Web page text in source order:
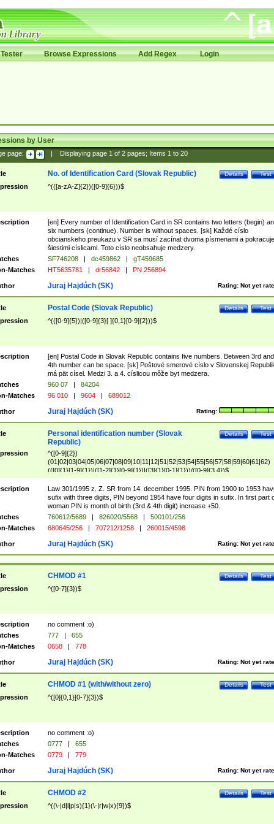
Browse Expressions Add Regex Login
by User
page: Displaying page 1of 2pages; Items 1to 20
Test
Details
No. of Identification Card (Slovak Republic)
^(([a-zA-Z]{2})([0-9]{6}))$
[en] Every number of Identification Card in SR contains two letters (begin)
six numbers (continue). Number is without spaces. [sk] Každé císlo
obcianskeho preukazu v SR sa musí zacínat dvoma písmenami a pokracuje
šiestimi císlicami. Toto císlo neobsahuje medzery.
SF746208 | dc459862 |
gT459685
Matches
HT5635781 | dr56842 | PN 256894
Rating: Not yet
Juraj Hajdúch (SK)
Test
Details
Postal Code (Slovak Republic)
^(([0-9]{5})|([0-9]{3}[ ]{0,1}[0-9]{2}))$
[en] Postal Code in Slovak Republic contains five numbers. Between 3rd and
4th number can be space. [sk] Poštové smerové císlo v Slovenskej
má pät císel. Medzi 3. a 4. císlicou môže byt medzera.
960 07 |
84204
Matches
96 010 | 9604 | 689012
Rating:
Juraj Hajdúch (SK)
Test
Details
Personal identification number (Slovak
Republic)
^([0-9]{2})
(01|02|03|04|05|06|07|08|09|10|11|12|51|52|53|54|55|56|57|58|59|60|61|62)
(([0]{1}[1-9]{1})|([1-2]{1}[0-9]{1})|([3]{1}[0-1]{1}))/([0-9]{3,4})$
Law 301/1995 z. Z. SR from 14. december 1995. PIN from 1900 to 1953
sufix with three digits, PIN beyond 1954 have four digits in sufix. In first part
woman PIN is month of birth (3rd & 4th digit) increase +50.
760612/5689 | 826020/5568 |
500101/256
Matches
680645/256 | 707212/1258 | 260015/4598
Rating: Not yet
Juraj Hajdúch (SK)
Test
Details
CHMOD #1
^([0-7]{3})$
no comment :o)
777 |
655
Matches
0658 | 778
Rating: Not yet
Juraj Hajdúch (SK)
Test
Details
CHMOD #1 (with/without zero)
^([0]{0,1}[0-7]{3})$
no comment :o)
0777 |
655
Matches
0779 | 779
Rating: Not yet
Juraj Hajdúch (SK)
Test
Details
CHMOD #2
^((\-|d|l|p|s){1}(\-|r|w|x){9})$